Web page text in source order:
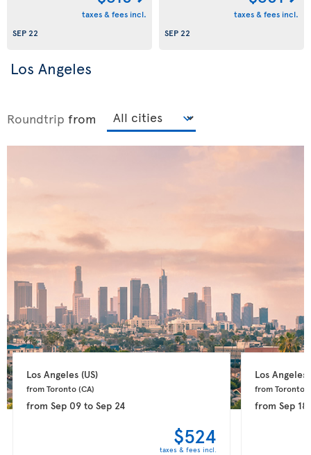
taxes & fees incl.
SEP 22
taxes & fees incl.
SEP 22
Los Angeles
Roundtrip from
Los Angeles (US)
from Toronto (CA)
from Sep 09to Sep 24
$524
taxes & fees incl.
Los Angeles
from Toronto
from Sep 18